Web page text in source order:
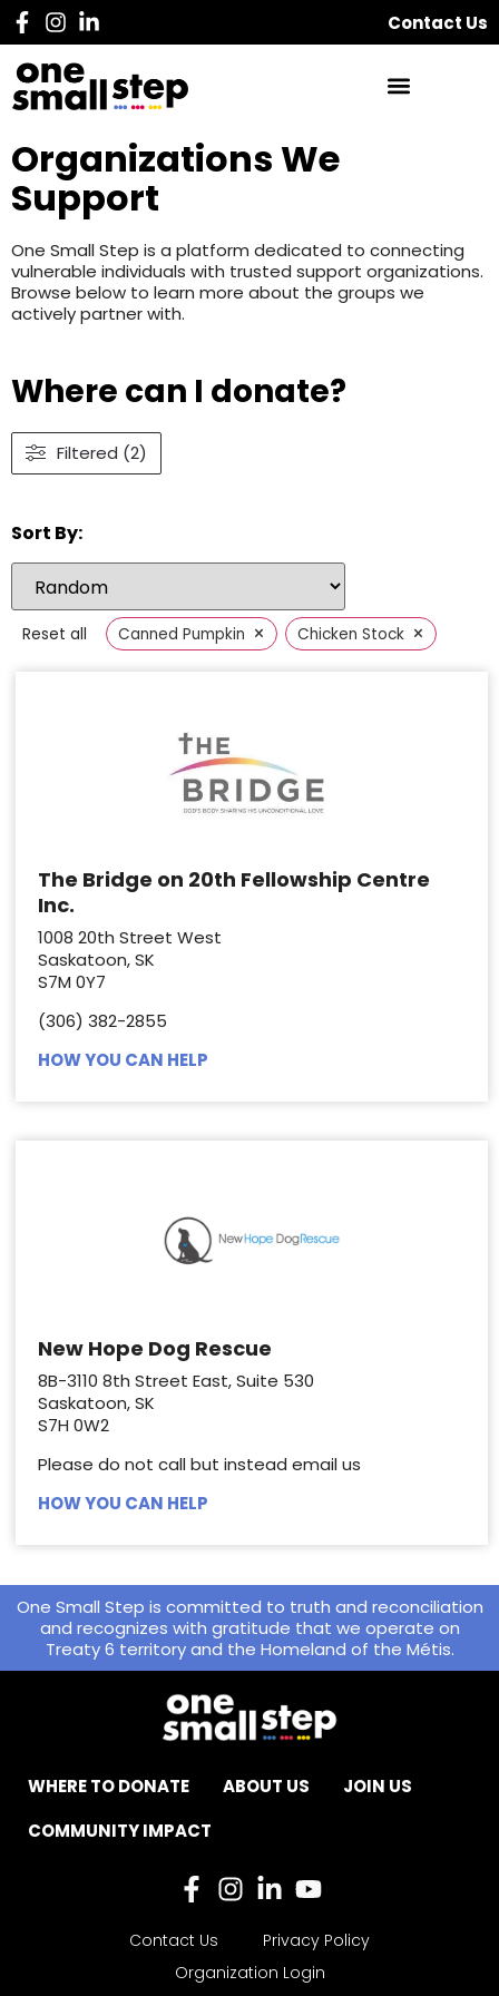
Contact Us
Organizations We
Support
One Small Step is a platform dedicated to connecting
vulnerable individuals with trusted support organizations.
Browse below to learn more about the groups we
actively partner with.
Where can I donate?
Filtered (2)
Sort By:
Reset all Canned Pumpkin × Chicken Stock ×
The Bridge on 20th Fellowship Centre
Inc.
1008 20th Street West
Saskatoon, SK
S7M 0Y7
(306) 382-2855
HOW YOU CAN HELP
New Hope Dog Rescue
8B-3110 8th Street East, Suite 530
Saskatoon, SK
S7H 0W2
Please do not call but instead email us
HOW YOU CAN HELP
One Small Step is committed to truth and reconciliation
and recognizes with gratitude that we operate on
Treaty 6 territory and the Homeland of the Métis.
WHERE TO DONATE ABOUT US
JOIN US
COMMUNITY IMPACT
Contact Us
Privacy Policy
Organization Login